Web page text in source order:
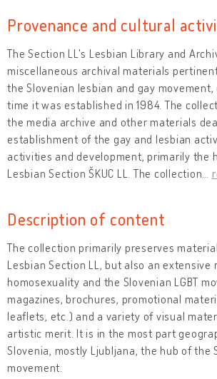
Provenance and cultural
The Section LL's Lesbian Library and
miscellaneous archival materials
the Slovenian lesbian and gay
time it was established in 1984. The
the media archive and other materials
establishment of the gay and lesbian
activities and development, primarily the
Lesbian Section ŠKUC LL. The collection
Description of content
The collection primarily preserves
Lesbian Section LL, but also an extensive
homosexuality and the Slovenian LGBT
magazines, brochures, promotional
leaflets, etc.) and a variety of visual
artistic merit. It is in the most part
Slovenia, mostly Ljubljana, the hub of the
movement.